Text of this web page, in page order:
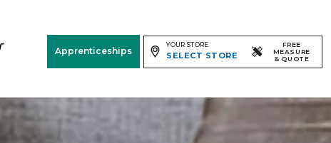
Apprenticeships
YOUR STORE
SELECT STORE
FREE
MEASURE
& QUOTE